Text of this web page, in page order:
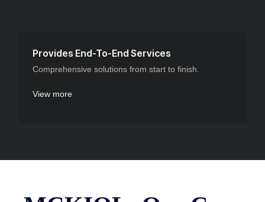
Provides End-To-End Services
Comprehensive solutions from start to finish.
View more